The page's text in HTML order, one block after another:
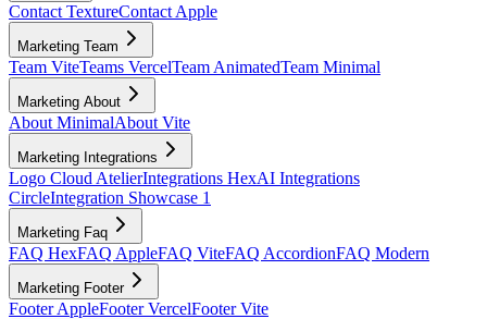
Contact TextureContact Apple
Marketing Team
Team ViteTeams VercelTeam AnimatedTeam Minimal
Marketing About
About MinimalAbout Vite
Marketing Integrations
Logo Cloud AtelierIntegrations HexAI Integrations
CircleIntegration Showcase 1
Marketing Faq
FAQ HexFAQ AppleFAQ ViteFAQ AccordionFAQ Modern
Marketing Footer
Footer AppleFooter VercelFooter Vite